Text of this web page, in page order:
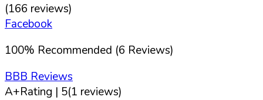
(166 reviews)
Facebook
100% Recommended (6 Reviews)
BBB Reviews
A+Rating | 5(1 reviews)